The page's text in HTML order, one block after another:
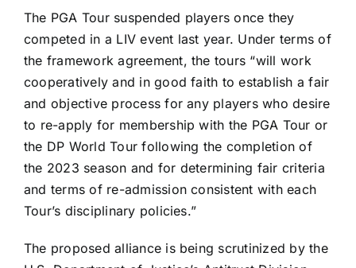
The PGA Tour suspended players once they
competed in a LIV event last year. Under terms of
the framework agreement, the tours “will work
cooperatively and in good faith to establish a fair
and objective process for any players who desire
to re-apply for membership with the PGA Tour or
the DP World Tour following the completion of
the 2023 season and for determining fair criteria
and terms of re-admission consistent with each
Tour’s disciplinary policies.”
The proposed alliance is being scrutinized by the